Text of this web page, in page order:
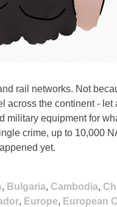
rail networks. Not
across the continent -
military equipment for
crime, up to 10,000
yet.
, Bulgaria, Cambodia,
, Europe, European